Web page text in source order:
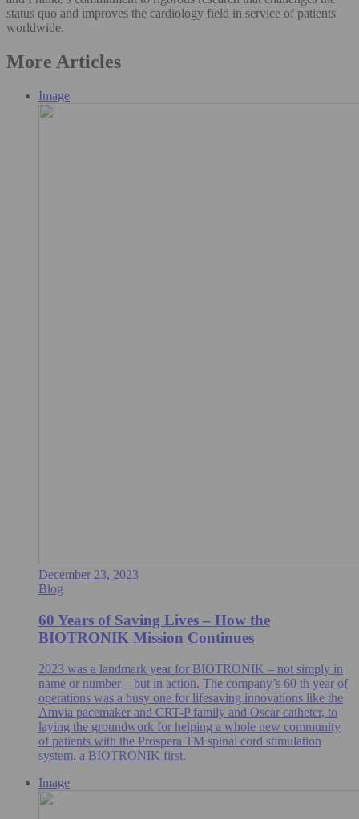
status quo and improves the cardiology field in service of patients
worldwide.
More Articles
Image
December 23, 2023
Blog
60 Years of Saving Lives – How the
BIOTRONIK Mission Continues
2023 was a landmark year for BIOTRONIK – not simply in
name or number – but in action. The company’s 60 th year of
operations was a busy one for lifesaving innovations like the
Amvia pacemaker and CRT-P family and Oscar catheter, to
laying the groundwork for helping a whole new community
of patients with the Prospera TM spinal cord stimulation
system, a BIOTRONIK first.
Image